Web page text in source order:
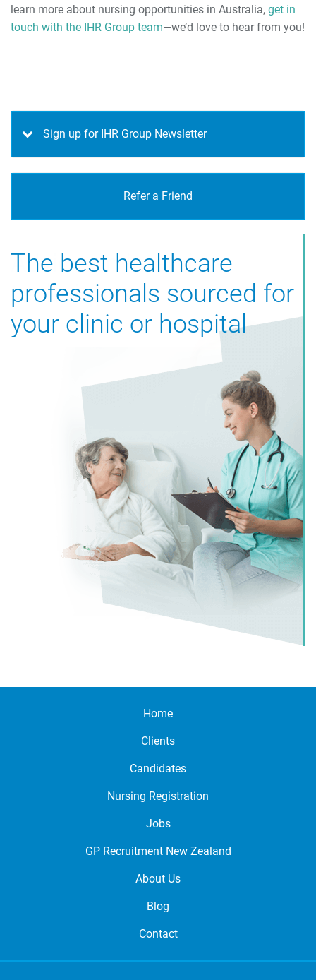
learn more about nursing opportunities in Australia, get in
touch with the IHR Group team—we’d love to hear from you!
Sign up for IHR Group Newsletter
Refer a Friend
The best healthcare
professionals sourced for
your clinic or hospital
Advice on interview
techniques
Home
Clients
Candidates
Nursing Registration
Jobs
GP Recruitment New Zealand
About Us
Blog
Contact